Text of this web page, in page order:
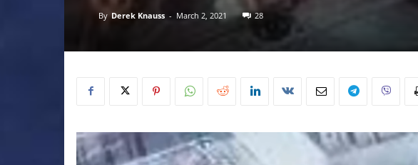
By Derek Knauss - March 2, 2021 28